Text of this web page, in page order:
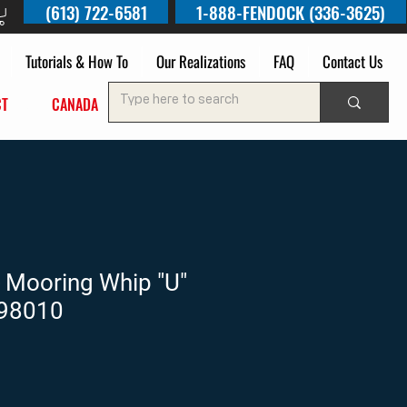
Tutorials & How To Our Realizations FAQ Contact Us
CANADA
(613) 722-6581 1-888-FENDOCK (336-3625)
Whip "U"